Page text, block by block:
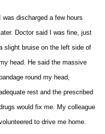
I was discharged a few hours
later. Doctor said I was fine, just
slight bruise on the left side of
head. He said the massive
bandage round my head,
rest and the prescribed
would fix me. My colleague
to drive me home.